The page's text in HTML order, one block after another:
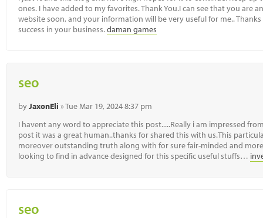
ones. I have added to my favorites. Thank You.I can see that you are
website soon, and your information will be very useful for me..
success in your business.daman games
seo
byJaxonEli » Tue Mar 19, 2024 8:37 pm
I havent any word to appreciate this post.....Really i am impressed
post it was a great human..thanks for shared this with us.This
moreover outstanding truth along with for sure fair-minded and
looking to find in advance designed for this specific useful stuffs…
seo